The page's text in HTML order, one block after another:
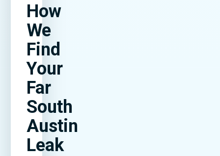
How
We
Find
Your
Far
South
Austin
Leak